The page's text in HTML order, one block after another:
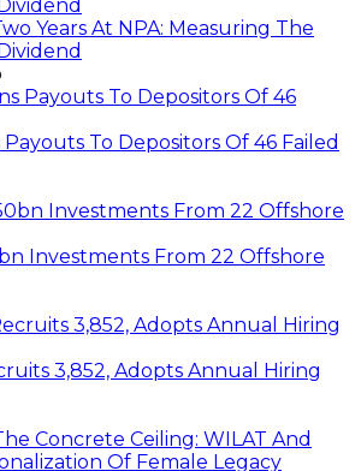
Years At NPA: Measuring The
Payouts To Depositors Of 46 Failed
Investments From 22 Offshore
3,852, Adopts Annual Hiring